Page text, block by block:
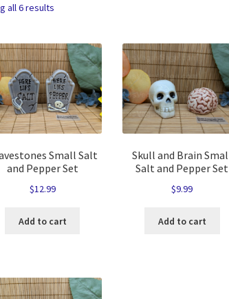
all 6 results
Small Salt
and Pepper Set
$12.99
Add to cart
Skull and Brain
Salt and Pepper Set
$9.99
Add to cart